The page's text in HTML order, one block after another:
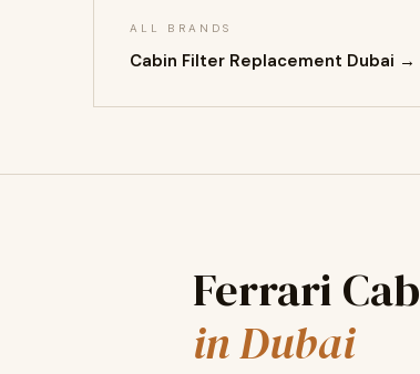
ALL BRANDS
Cabin Filter Replacement Dubai →
Ferrari
in Dubai